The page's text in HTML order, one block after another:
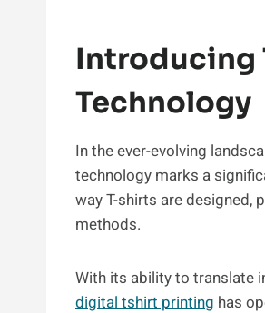
Introducing
Technology
In the ever-evolving
technology marks a
way T-shirts are designed,
methods.
With its ability to translate
digital tshirt printing has